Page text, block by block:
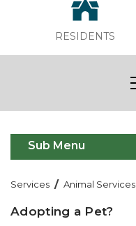
RESIDENTS
Adopt a Pet
Sub Menu
Services / Animal Services
Adopting a Pet?